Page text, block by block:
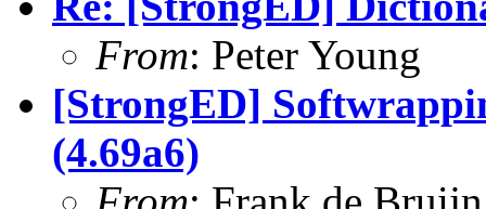
From: Peter Young
[StrongED]
(4.69a6)